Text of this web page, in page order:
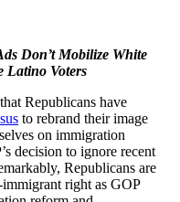
Don’t Mobilize White
Latino Voters
Republicans have
to rebrand their image
on immigration
decision to ignore recent
Republicans are
right as GOP